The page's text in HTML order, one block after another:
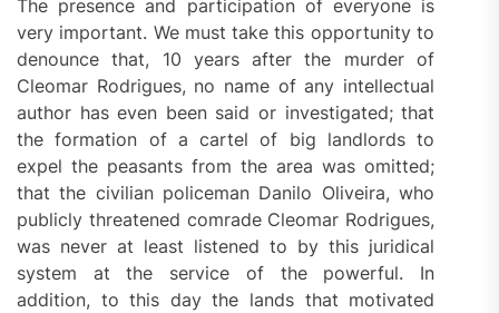
The presence and participation of everyone is
very important. We must take this opportunity to
denounce that, 10 years after the murder of
Cleomar Rodrigues, no name of any intellectual
author has even been said or investigated; that
the formation of a cartel of big landlords to
expel the peasants from the area was omitted;
that the civilian policeman Danilo Oliveira, who
publicly threatened comrade Cleomar Rodrigues,
was never at least listened to by this juridical
system at the service of the powerful. In
addition, to this day the lands that motivated